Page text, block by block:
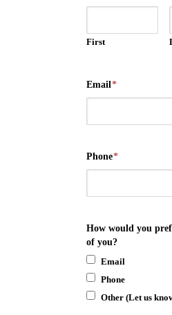
First
Email*
Phone*
How would you
of you?
Email
Phone
Other (Let us